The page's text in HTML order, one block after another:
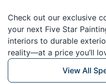
Check out our exclusive
your next Five Star
interiors to durable
reality—at a price you’ll
View All